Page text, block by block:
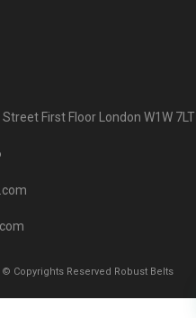
First Floor London W1W 7LT
© Copyrights Reserved Robust Belts